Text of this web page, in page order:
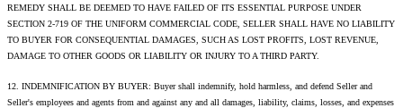
REMEDY SHALL BE DEEMED TO HAVE FAILED OF ITS ESSENTIAL PURPOSE UNDER
SECTION 2-719 OF THE UNIFORM COMMERCIAL CODE, SELLER SHALL HAVE NO LIABILITY
TO BUYER FOR CONSEQUENTIAL DAMAGES, SUCH AS LOST PROFITS, LOST REVENUE,
DAMAGE TO OTHER GOODS OR LIABILITY OR INJURY TO A THIRD PARTY.
12. INDEMNIFICATION BY BUYER: Buyer shall indemnify, hold harmless, and defend Seller and
Seller's employees and agents from and against any and all damages, liability, claims, losses, and expenses